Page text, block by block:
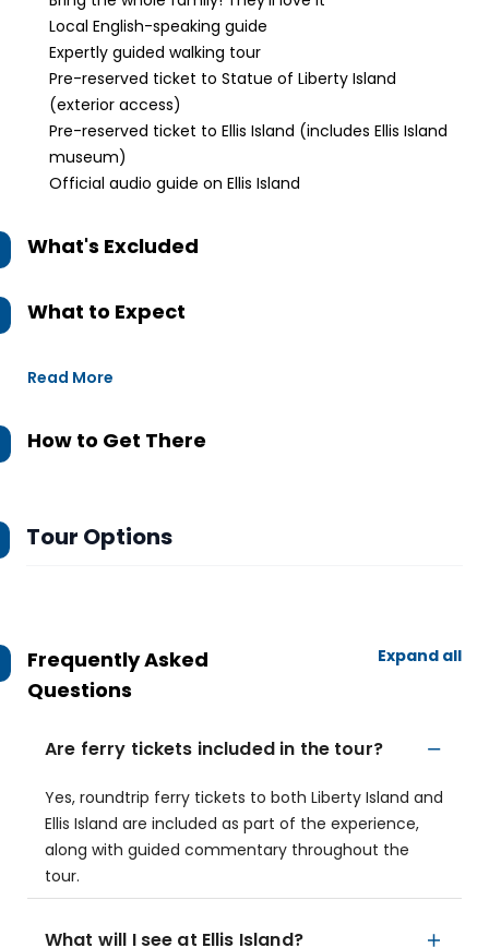
Local English-speaking guide
Expertly guided walking tour
Pre-reserved ticket to Statue of Liberty Island
(exterior access)
Pre-reserved ticket to Ellis Island (includes Ellis Island
museum)
Official audio guide on Ellis Island
What's Excluded
What to Expect
Read More
How to Get There
Tour Options
Frequently Asked
Questions
Expand all
Are ferry tickets included in the tour?
Yes, roundtrip ferry tickets to both Liberty Island and
Ellis Island are included as part of the experience,
along with guided commentary throughout the
tour.
What will I see at Ellis Island?